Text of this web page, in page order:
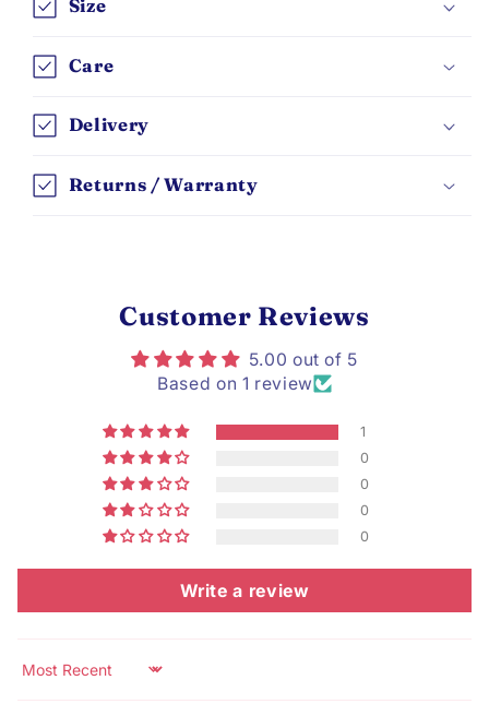
Size
Care
Delivery
Returns / Warranty
Customer Reviews
5.00 out of 5
Based on 1 review
1
0
0
0
0
Write a review
Sort by